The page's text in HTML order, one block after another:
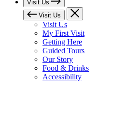
Visit Us
Visit Us
Visit Us
My First Visit
Getting Here
Guided Tours
Our Story
Food & Drinks
Accessibility